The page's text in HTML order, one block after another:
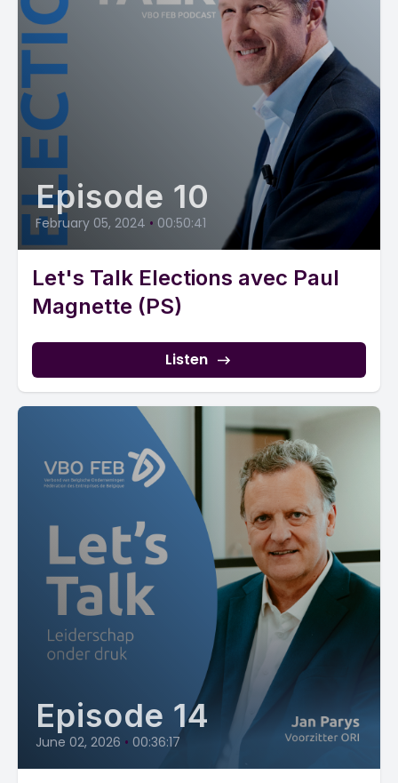
Episode 10
February 05, 2024 • 00:50:41
Let's Talk Elections avec Paul
Magnette (PS)
Listen
Episode 14
June 02, 2026 • 00:36:17